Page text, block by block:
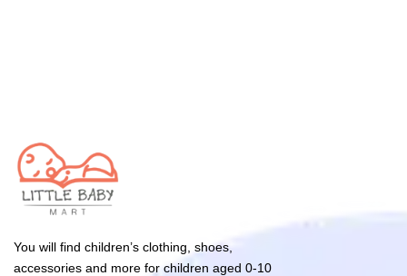
You will find children’s clothing, shoes,
accessories and more for children aged 0-10